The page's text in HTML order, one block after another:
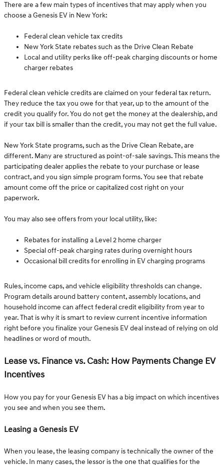
There are a few main types of incentives that may apply when you
choose a Genesis EV in New York:
Federal clean vehicle tax credits
New York State rebates such as the Drive Clean Rebate
Local and utility perks like off-peak charging discounts or home
charger rebates
Federal clean vehicle credits are claimed on your federal tax return.
They reduce the tax you owe for that year, up to the amount of the
credit you qualify for. You do not get the money at the dealership, and
if your tax bill is smaller than the credit, you may not get the full value.
New York State programs, such as the Drive Clean Rebate, are
different. Many are structured as point-of-sale savings. This means the
participating dealer applies the rebate to your purchase or lease
contract, and you sign simple program forms. You see that rebate
amount come off the price or capitalized cost right on your
paperwork.
You may also see offers from your local utility, like:
Rebates for installing a Level 2 home charger
Special off-peak charging rates during overnight hours
Occasional bill credits for enrolling in EV charging programs
Rules, income caps, and vehicle eligibility thresholds can change.
Program details around battery content, assembly locations, and
household income can affect federal credit eligibility from year to
year. That is why it is smart to review current incentive information
right before you finalize your Genesis EV deal instead of relying on old
headlines or word of mouth.
Lease vs. Finance vs. Cash: How Payments Change EV
Incentives
How you pay for your Genesis EV has a big impact on which incentives
you see and when you see them.
Leasing a Genesis EV
When you lease, the leasing company is technically the owner of the
vehicle. In many cases, the lessor is the one that qualifies for the